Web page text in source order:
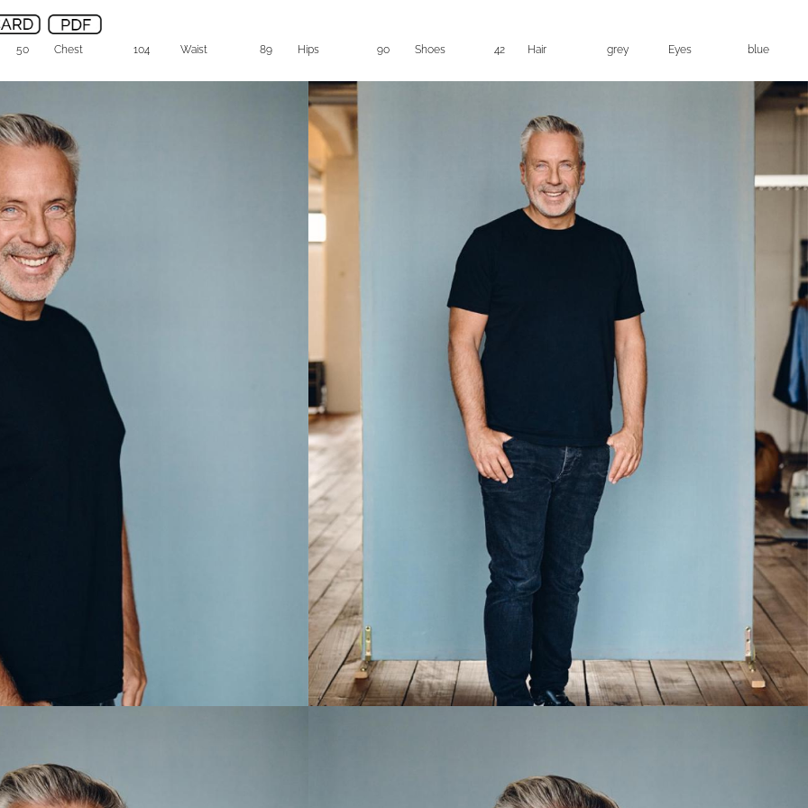
50 Chest 104 Waist 89 Hips 90 Shoes 42 Hair grey Eyes blue